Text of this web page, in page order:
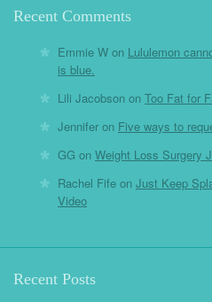
Recent Comments
Emmie W on Lululemon
is blue.
Lili Jacobson on Too Fat for
Jennifer on Five ways to
GG on Weight Loss Surgery
Rachel Fife on Just Keep
Video
Recent Posts